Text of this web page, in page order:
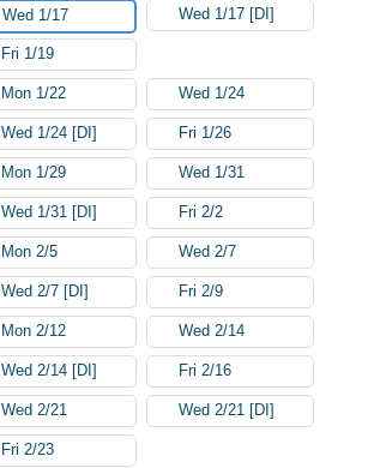
Wed 1/17 Wed 1/17 [DI]
Fri 1/19
Mon 1/22 Wed 1/24
Wed 1/24 [DI] Fri 1/26
Mon 1/29 Wed 1/31
Wed 1/31 [DI] Fri 2/2
Mon 2/5 Wed 2/7
Wed 2/7 [DI] Fri 2/9
Mon 2/12 Wed 2/14
Wed 2/14 [DI] Fri 2/16
Wed 2/21 Wed 2/21 [DI]
Fri 2/23